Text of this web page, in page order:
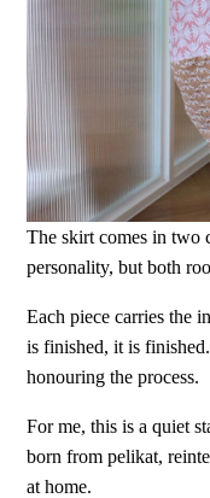
The skirt comes in two
personality, but both
Each piece carries the
is finished, it is
honouring the process.
For me, this is a quiet
born from pelikat,
at home.